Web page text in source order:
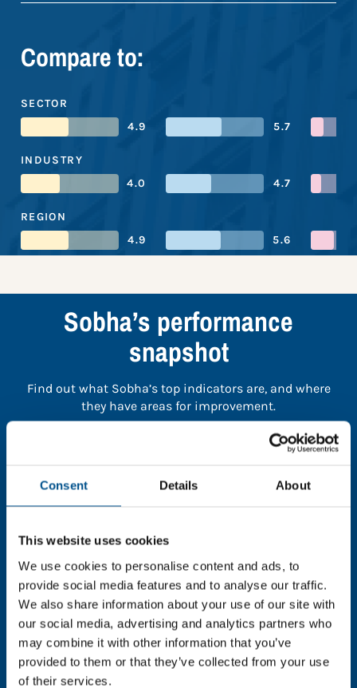
Consent Details About
This website uses cookies
We use cookies to personalise content and ads, to
provide social media features and to analyse our traffic.
We also share information about your use of our site with
our social media, advertising and analytics partners who
may combine it with other information that you’ve
provided to them or that they’ve collected from your use
of their services.
Compare to:
SECTOR
4.9
5.7
INDUSTRY
4.0
4.7
REGION
4.9
5.6
Sobha’s performance
snapshot
Find out what Sobha’s top indicators are, and where
they have areas for improvement.
the page.
In order to unlock this information please share your
details with us. By doing so, you’re allowing Global
Child Forum to reach out with updates and tips on
using our tools and services, as well as to gather
feedback on how we can better support you. Don’t
worry - your information is safe with us and won’t be